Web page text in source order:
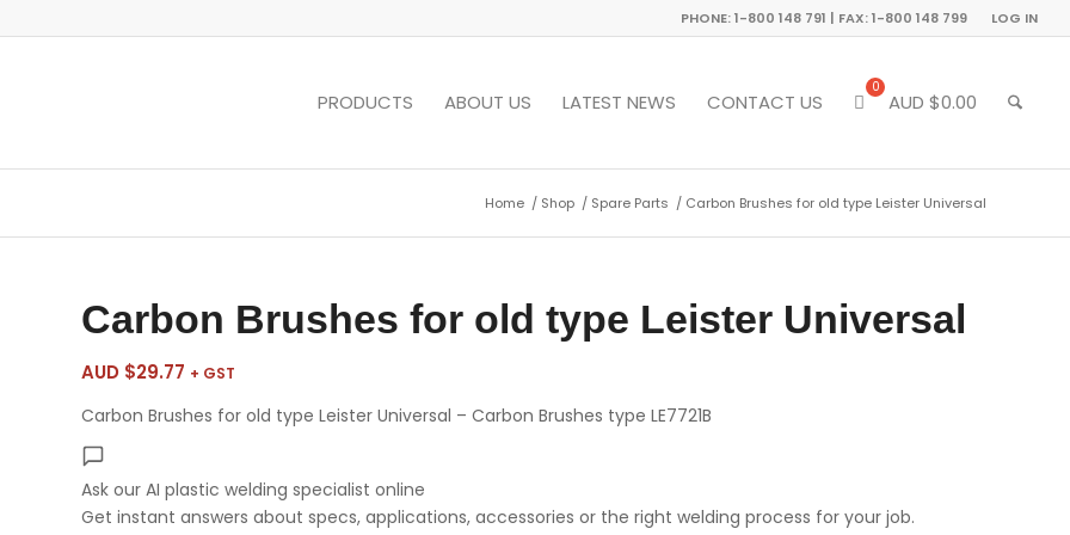
LOG IN
PHONE: 1-800 148 791 | FAX: 1-800 148 799
PRODUCTS ABOUT US LATEST NEWS CONTACT US AUD $0.00
Home / Shop / Spare Parts / Carbon Brushes for old type Leister Universal
Carbon Brushes for old type Leister Universal
AUD $29.77 + GST
Carbon Brushes for old type Leister Universal – Carbon Brushes type LE7721B
Ask our AI plastic welding specialistonline
Get instant answers about specs, applications, accessories or the right welding process for your job.